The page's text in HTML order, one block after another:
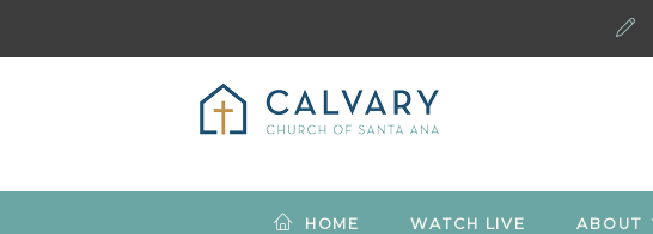
HOME WATCH LIVE ABOUT